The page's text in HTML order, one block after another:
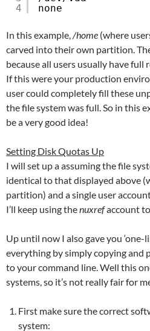
4
none
In this example, /home (where
carved into their own partition.
because all users usually have full
If this were your production
user could completely fill these
the file system was full. So in this
be a very good idea!
Setting Disk Quotas Up
I will set up a assuming the file
identical to that displayed above
partition) and a single user
I’ll keep using thenuxrefaccount
Up until now I also gave you ‘one-
everything by simply copying and
to your command line. Well this
systems, so it’s not really fair for
First make sure the correct
system: